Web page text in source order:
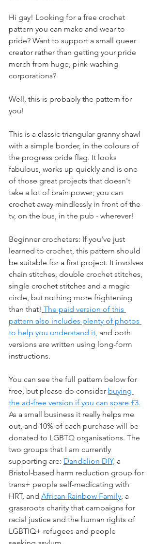
Hi gay! Looking for a free crochet
pattern you can make and wear to
pride? Want to support a small queer
creator rather than getting your pride
merch from huge, pink-washing
corporations?
Well, this is probably the pattern for
you!
This is a classic triangular granny shawl
with a simple border, in the colours of
the progress pride flag. It looks
fabulous, works up quickly and is one
of those great projects that doesn't
take a lot of brain power; you can
crochet away mindlessly in front of the
tv, on the bus, in the pub - wherever!
Beginner crocheters: If you've just
learned to crochet, this pattern should
be suitable for a first project. It involves
chain stitches, double crochet stitches,
single crochet stitches and a magic
circle, but nothing more frightening
than that! The paid version of this
pattern also includes plenty of photos
to help you understand it, and both
versions are written using long-form
instructions.
You can see the full pattern below for
free, but please do consider buying
the ad-free version if you can spare £3.
As a small business it really helps me
out, and 10% of each purchase will be
donated to LGBTQ organisations. The
two groups that I am currently
supporting are: Dandelion DIY, a
Bristol-based harm reduction group for
trans+ people self-medicating with
HRT, and African Rainbow Family, a
grassroots charity that campaigns for
racial justice and the human rights of
LGBTIQ+ refugees and people